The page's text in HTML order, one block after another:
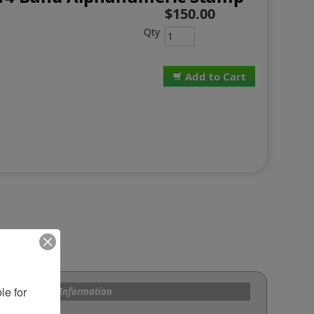
Add to Cart
$150.00
Qty
and Custom Information
for